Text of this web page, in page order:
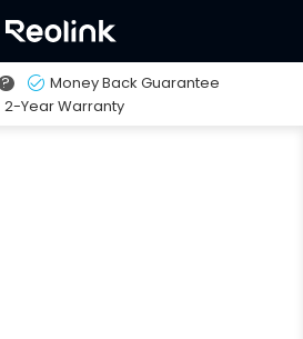
?
Money Back Guarantee
2-Year Warranty